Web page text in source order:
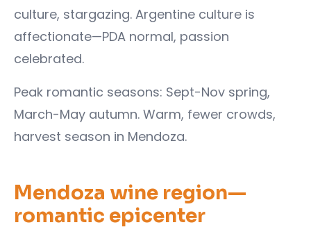
culture, stargazing. Argentine culture is
affectionate—PDA normal, passion
celebrated.
Peak romantic seasons: Sept-Nov spring,
March-May autumn. Warm, fewer crowds,
harvest season in Mendoza.
Mendoza wine region—
romantic epicenter